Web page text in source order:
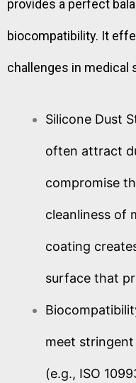
provides a perfect
biocompatibility. It
challenges in medical
Silicone Dust
often attract
compromise
cleanliness of
coating
surface that
meet
(e.g., ISO